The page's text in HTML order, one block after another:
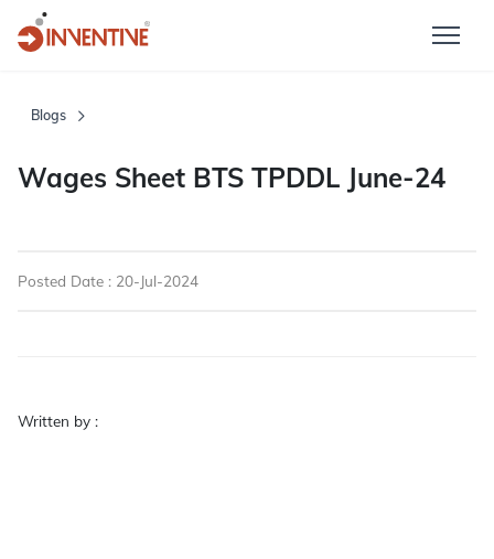
Blogs
Wages Sheet BTS TPDDL June-24
Posted Date : 20-Jul-2024
Written by :